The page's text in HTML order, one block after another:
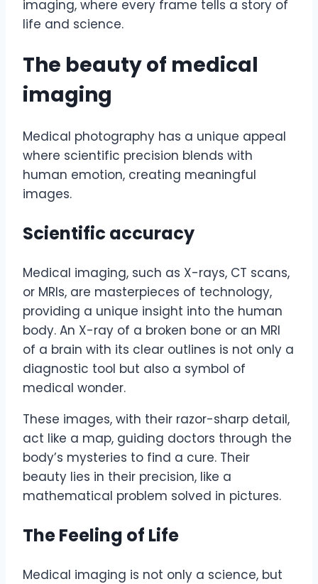
imaging, where every frame tells a story of
life and science.
The beauty of medical
imaging
Medical photography has a unique appeal
where scientific precision blends with
human emotion, creating meaningful
images.
Scientific accuracy
Medical imaging, such as X-rays, CT scans,
or MRIs, are masterpieces of technology,
providing a unique insight into the human
body. An X-ray of a broken bone or an MRI
of a brain with its clear outlines is not only a
diagnostic tool but also a symbol of
medical wonder.
These images, with their razor-sharp detail,
act like a map, guiding doctors through the
body’s mysteries to find a cure. Their
beauty lies in their precision, like a
mathematical problem solved in pictures.
The Feeling of Life
Medical imaging is not only a science, but